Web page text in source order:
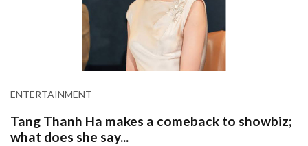
ENTERTAINMENT
Tang Thanh Ha makes a comeback to showbiz;
what does she say...